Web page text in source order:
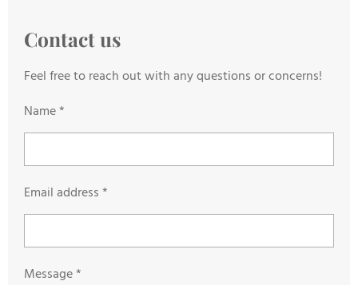
Contact us
Feel free to reach out with any questions or concerns!
Name *
Email address *
Message *